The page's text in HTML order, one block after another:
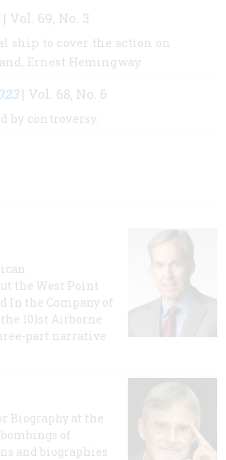
| Vol. 69, No. 3
ship to cover the action on
Ernest Hemingway.
| Vol. 68, No. 6
by controversy.
the West Point
In the Company of
101st Airborne
part narrative
Biography at the
of
and biographies